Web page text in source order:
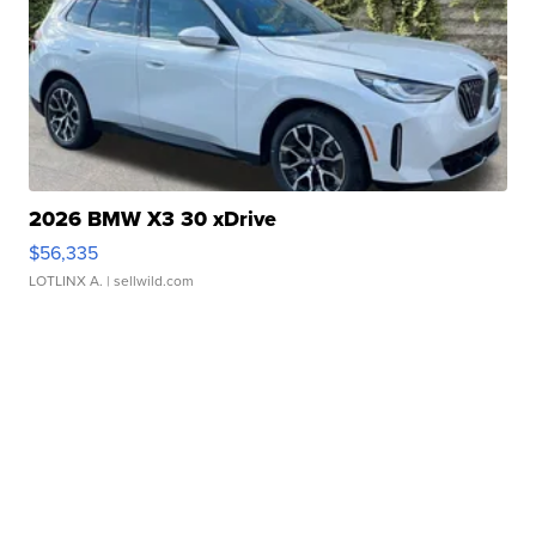
2026 BMW X3 30 xDrive
$56,335
LOTLINX A. | sellwild.com